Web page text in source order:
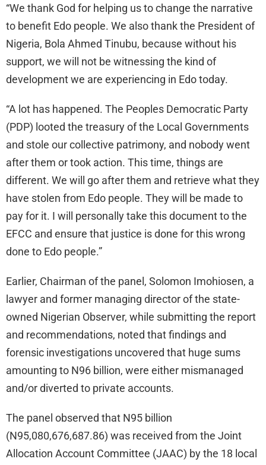
“We thank God for helping us to change the narrative
to benefit Edo people. We also thank the President of
Nigeria, Bola Ahmed Tinubu, because without his
support, we will not be witnessing the kind of
development we are experiencing in Edo today.
“A lot has happened. The Peoples Democratic Party
(PDP) looted the treasury of the Local Governments
and stole our collective patrimony, and nobody went
after them or took action. This time, things are
different. We will go after them and retrieve what they
have stolen from Edo people. They will be made to
pay for it. I will personally take this document to the
EFCC and ensure that justice is done for this wrong
done to Edo people.”
Earlier, Chairman of the panel, Solomon Imohiosen, a
lawyer and former managing director of the state-
owned Nigerian Observer, while submitting the report
and recommendations, noted that findings and
forensic investigations uncovered that huge sums
amounting to N96 billion, were either mismanaged
and/or diverted to private accounts.
The panel observed that N95 billion
(N95,080,676,687.86) was received from the Joint
Allocation Account Committee (JAAC) by the 18 local